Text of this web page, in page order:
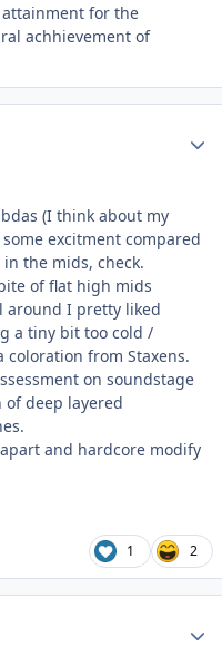
for the
achhievement of
(I think about my
excitment compared
the mids, check.
of flat high mids
around I pretty liked
a tiny bit too cold /
from Staxens.
on soundstage
deep layered
and hardcore modify
1 2